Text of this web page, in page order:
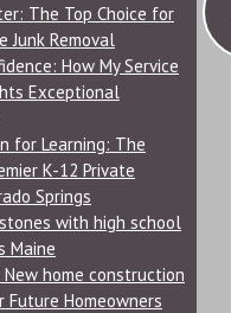
The Top Choice for
Junk Removal
How My Service
Exceptional
for Learning: The
K-12 Private
Springs
with high school
Maine
home construction
Future Homeowners